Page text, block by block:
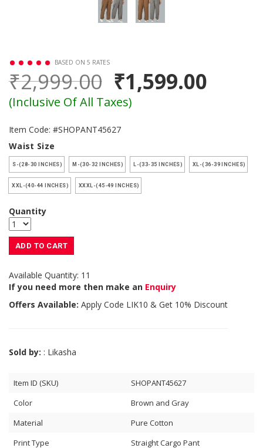
BASED ON 5 RATES
₹2,999.00 ₹1,599.00
(Inclusive Of All Taxes)
Item Code: #SHOPANT45627
Waist Size
S-(28-30 INCHES) M-(30-32 INCHES) L-(33-35 INCHES) XL-(36-39 INCHES)
XXL-(40-44 INCHES) XXXL-(45-49 INCHES)
Quantity
ADD TO CART
Available Quantity: 11
If you need more then make an Enquiry
Offers Available: Apply Code LIK10 & Get 10% Discount
Sold by: : Likasha
Item ID (SKU)
SHOPANT45627
Color
Brown and Gray
Material
Pure Cotton
Print Type
Straight Cargo Pant